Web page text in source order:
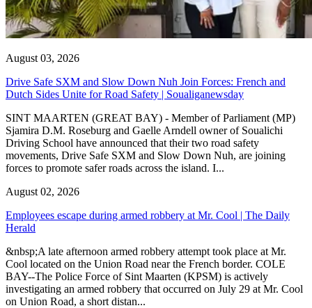
August 03, 2026
Drive Safe SXM and Slow Down Nuh Join Forces: French and
Dutch Sides Unite for Road Safety | Soualiganewsday
SINT MAARTEN (GREAT BAY) - Member of Parliament (MP)
Sjamira D.M. Roseburg and Gaelle Arndell owner of Soualichi
Driving School have announced that their two road safety
movements, Drive Safe SXM and Slow Down Nuh, are joining
forces to promote safer roads across the island. I...
August 02, 2026
Employees escape during armed robbery at Mr. Cool | The Daily
Herald
&nbsp;A late afternoon armed robbery attempt took place at Mr.
Cool located on the Union Road near the French border. COLE
BAY--The Police Force of Sint Maarten (KPSM) is actively
investigating an armed robbery that occurred on July 29 at Mr. Cool
on Union Road, a short distan...